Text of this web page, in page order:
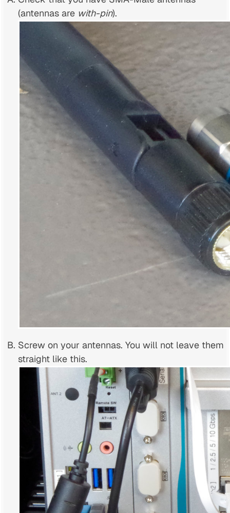
(antennas are with-pin).
Screw on your antennas. You will not leave them
straight like this.